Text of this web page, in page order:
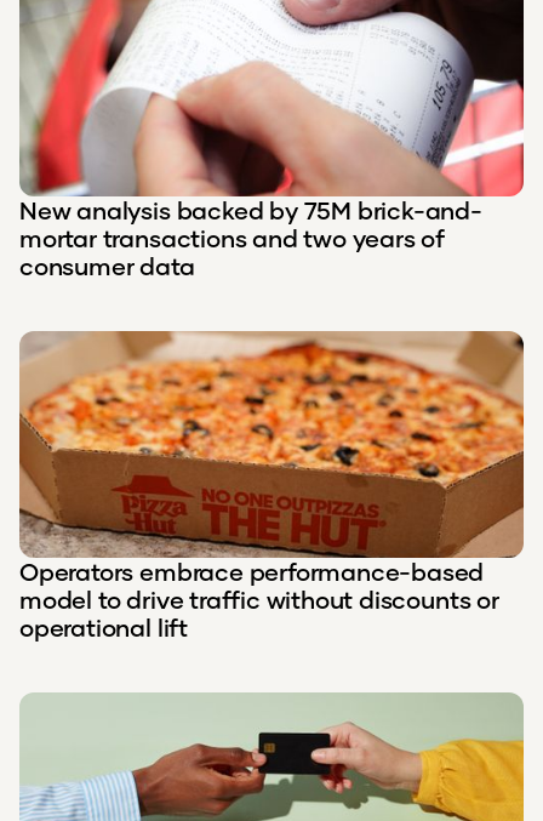
New analysis backed by 75M brick-and-
mortar transactions and two years of
consumer data
Operators embrace performance-based
model to drive traffic without discounts or
operational lift